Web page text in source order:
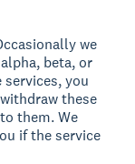
we
beta, or
you
these
them. We
if the service